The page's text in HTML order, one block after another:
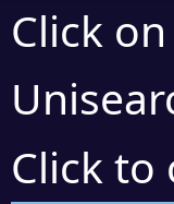
Click
Click to